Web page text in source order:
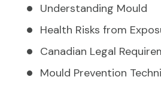
Understanding Mould
Health Risks from
Canadian Legal
Mould Prevention